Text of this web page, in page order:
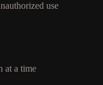
use
at a time